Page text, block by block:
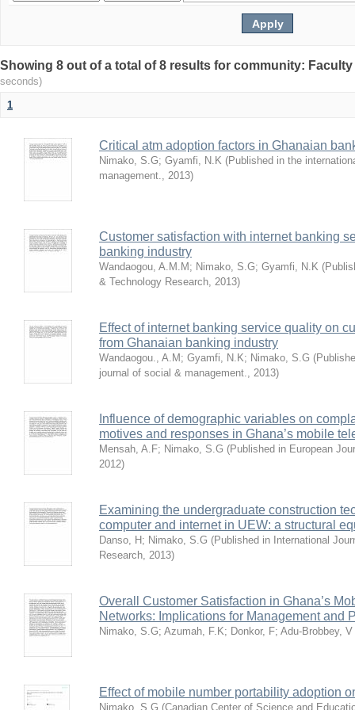
Showing 8 out of a total of 8 results for community:
seconds)
1
Critical atm adoption factors in Ghanaian
Nimako, S.G; Gyamfi, N.K (Published in the
management., 2013)
Customer satisfaction with internet banking
banking industry
Wandaogou, A.M.M ; Nimako, S.G; Gyamfi, N.K (
& Technology Research, 2013)
Effect of internet banking service quality on
from Ghanaian banking industry
Wandaogou., A.M ; Gyamfi, N.K; Nimako, S.G (
journal of social & management., 2013)
Influence of demographic variables on
motives and responses in Ghana’s mobile
Mensah, A.F; Nimako, S.G (Published in European
2012)
Examining the undergraduate construction
computer and internet in UEW: a structural
Danso, H ; Nimako, S.G (Published in International
Research, 2013)
Overall Customer Satisfaction in Ghana’s
Networks: Implications for Management and
Nimako, S.G; Azumah, F.K; Donkor, F; Adu-Brobbey, V
Effect of mobile number portability adoption
Nimako, S.G (Canadian Center of Science and